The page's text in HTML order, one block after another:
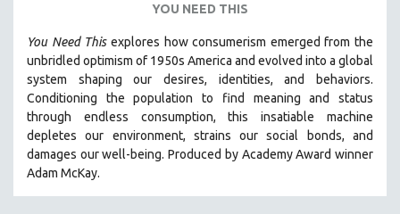
BIOGRAPHY
BUSINESS
CHINA
CINEMA STUDIES
CRIMINAL JUSTICE
YOU NEED THIS
You Need Thisexplores how consumerism emerged from the
unbridled optimism of 1950s America and evolved into a global
system shaping our desires, identities, and behaviors.
Conditioning the population to find meaning and status
through endless consumption, this insatiable machine
depletes our environment, strains our social bonds, and
damages our well-being. Produced by Academy Award winner
Adam McKay.